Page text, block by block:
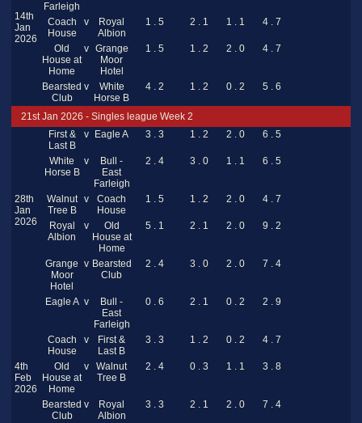
14th
Jan
2026
Farleigh
Coach
House
v
Royal
Albion
1 . 5 2 . 1 1 . 1 4 . 7
Old
House at
Home
v Grange
Moor
Hotel
1 . 5 1 . 2 2 . 0 4 . 7
Bearsted
Club
v
White
Horse B
4 . 2 1 . 2 0 . 2 5 . 6
21st Jan 2026 - Singles league Week 2
28th
Jan
2026
First &
Last B
v Eagle A 3 . 3 1 . 2 2 . 0 6 . 5
White
Horse B
v
Bull -
East
Farleigh
2 . 4 3 . 0 1 . 1 6 . 5
Walnut
Tree B
v
Coach
House
1 . 5 1 . 2 2 . 0 4 . 7
Royal
Albion
v
Old
House at
Home
5 . 1 2 . 1 2 . 0 9 . 2
Grange
Moor
Hotel
v Bearsted
Club
2 . 4 3 . 0 2 . 0 7 . 4
4th
Feb
2026
Eagle A v
Bull -
East
Farleigh
0 . 6 2 . 1 0 . 2 2 . 9
Coach
House
v
First &
Last B
3 . 3 1 . 2 0 . 2 4 . 7
Old
House at
Home
v
Walnut
Tree B
2 . 4 0 . 3 1 . 1 3 . 8
Bearsted
Club
v
Royal
Albion
3 . 3 2 . 1 2 . 0 7 . 4